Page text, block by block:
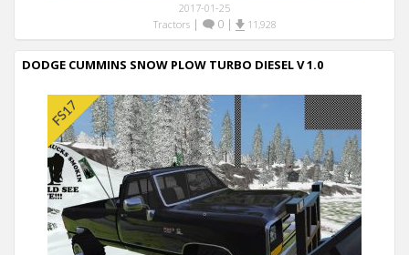
2017-01-25
Tractors| 0| 11,928
DODGE CUMMINS SNOW PLOW TURBO DIESEL V 1.0